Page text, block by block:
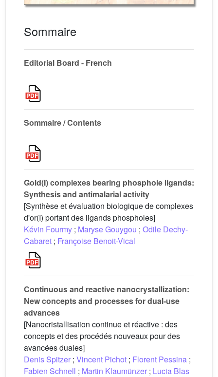
Sommaire
Editorial Board - French
Sommaire / Contents
Gold(I) complexes bearing phosphole ligands:
Synthesis and antimalarial activity
[Synthèse et évaluation biologique de complexes
d'or(I) portant des ligands phospholes]
Kévin Fourmy ; Maryse Gouygou ; Odile Dechy-
Cabaret ; Françoise Benoit-Vical
Continuous and reactive nanocrystallization:
New concepts and processes for dual-use
advances
[Nanocristallisation continue et réactive : des
concepts et des procédés nouveaux pour des
avancées duales]
Denis Spitzer ; Vincent Pichot ; Florent Pessina ;
Fabien Schnell ; Martin Klaumünzer ; Lucia Blas